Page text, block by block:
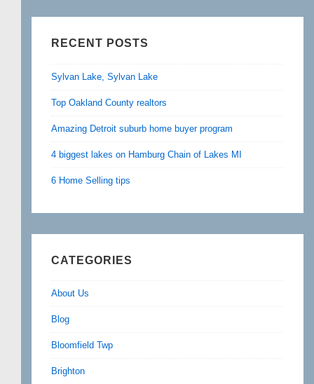
RECENT POSTS
Sylvan Lake, Sylvan Lake
Top Oakland County realtors
Amazing Detroit suburb home buyer program
4 biggest lakes on Hamburg Chain of Lakes MI
6 Home Selling tips
CATEGORIES
About Us
Blog
Bloomfield Twp
Brighton